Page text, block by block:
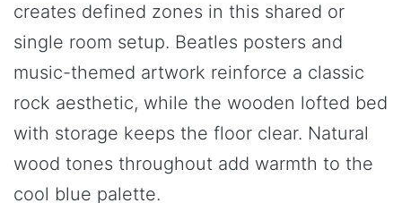
creates defined zones in this shared or
single room setup. Beatles posters and
music-themed artwork reinforce a classic
rock aesthetic, while the wooden lofted bed
with storage keeps the floor clear. Natural
wood tones throughout add warmth to the
cool blue palette.